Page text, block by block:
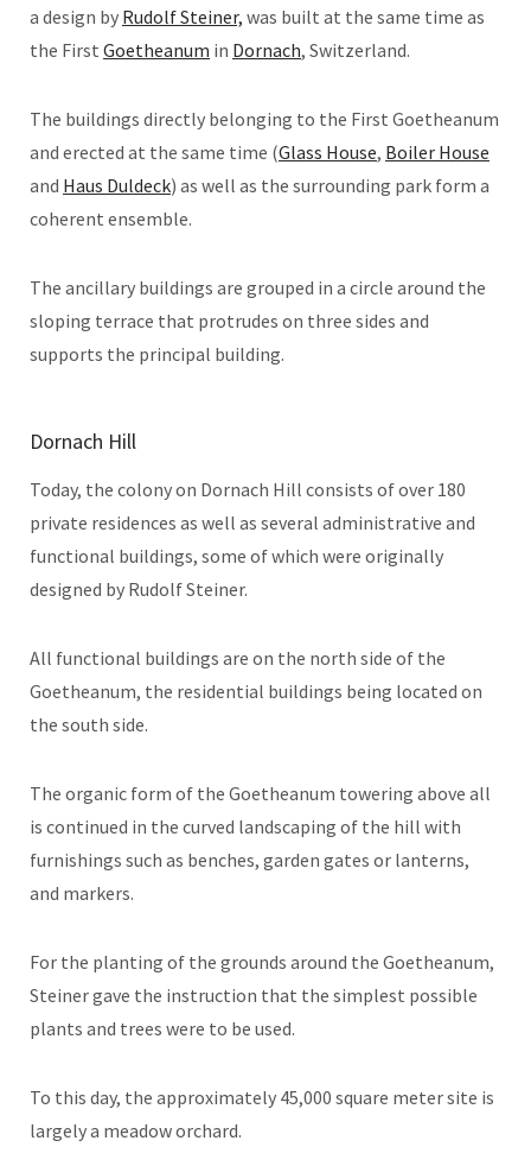
a design by Rudolf Steiner, was built at the same time as
the First Goetheanum in Dornach, Switzerland.
The buildings directly belonging to the First Goetheanum
and erected at the same time (Glass House, Boiler House
and Haus Duldeck) as well as the surrounding park form a
coherent ensemble.
The ancillary buildings are grouped in a circle around the
sloping terrace that protrudes on three sides and
supports the principal building.
Dornach Hill
Today, the colony on Dornach Hill consists of over 180
private residences as well as several administrative and
functional buildings, some of which were originally
designed by Rudolf Steiner.
All functional buildings are on the north side of the
Goetheanum, the residential buildings being located on
the south side.
The organic form of the Goetheanum towering above all
is continued in the curved landscaping of the hill with
furnishings such as benches, garden gates or lanterns,
and markers.
For the planting of the grounds around the Goetheanum,
Steiner gave the instruction that the simplest possible
plants and trees were to be used.
To this day, the approximately 45,000 square meter site is
largely a meadow orchard.